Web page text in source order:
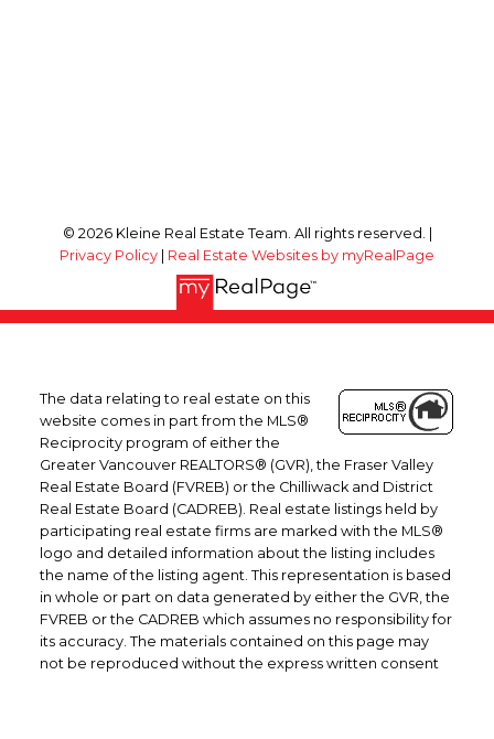
© 2026 Kleine Real Estate Team. All rights reserved. |
Privacy Policy | Real Estate Websites by myRealPage
The data relating to real estate on this
website comes in part from the MLS®
Reciprocity program of either the
Greater Vancouver REALTORS® (GVR), the Fraser Valley
Real Estate Board (FVREB) or the Chilliwack and District
Real Estate Board (CADREB). Real estate listings held by
participating real estate firms are marked with the MLS®
logo and detailed information about the listing includes
the name of the listing agent. This representation is based
in whole or part on data generated by either the GVR, the
FVREB or the CADREB which assumes no responsibility for
its accuracy. The materials contained on this page may
not be reproduced without the express written consent